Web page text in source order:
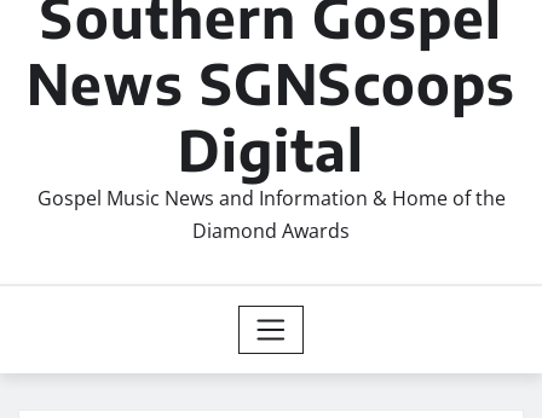
Southern Gospel
News SGNScoops
Digital
Gospel Music News and Information & Home of the
Diamond Awards